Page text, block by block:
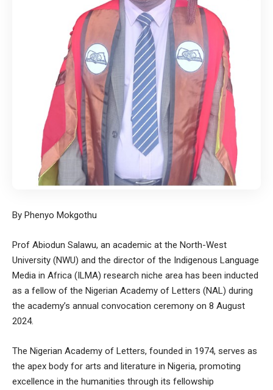
By Phenyo Mokgothu
Prof Abiodun Salawu, an academic at the North-West
University (NWU) and the director of the Indigenous Language
Media in Africa (ILMA) research niche area has been inducted
as a fellow of the Nigerian Academy of Letters (NAL) during
the academy’s annual convocation ceremony on 8 August
2024.
The Nigerian Academy of Letters, founded in 1974, serves as
the apex body for arts and literature in Nigeria, promoting
excellence in the humanities through its fellowship